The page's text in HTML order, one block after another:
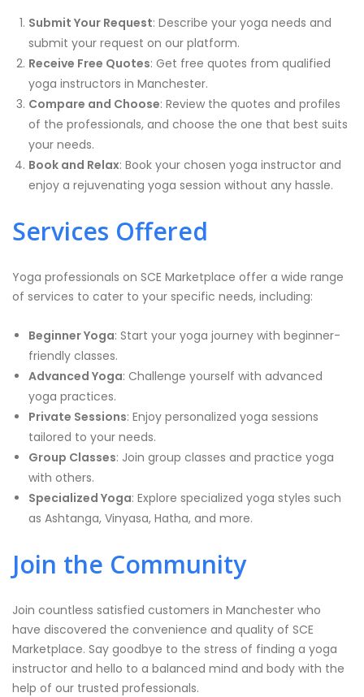
Submit Your Request: Describe your yoga needs and
submit your request on our platform.
Receive Free Quotes: Get free quotes from qualified
yoga instructors in Manchester.
Compare and Choose: Review the quotes and profiles
of the professionals, and choose the one that best suits
your needs.
Book and Relax: Book your chosen yoga instructor and
enjoy a rejuvenating yoga session without any hassle.
Services Offered
Yoga professionals on SCE Marketplace offer a wide range
of services to cater to your specific needs, including:
Beginner Yoga: Start your yoga journey with beginner-
friendly classes.
Advanced Yoga: Challenge yourself with advanced
yoga practices.
Private Sessions: Enjoy personalized yoga sessions
tailored to your needs.
Group Classes: Join group classes and practice yoga
with others.
Specialized Yoga: Explore specialized yoga styles such
as Ashtanga, Vinyasa, Hatha, and more.
Join the Community
Join countless satisfied customers in Manchester who
have discovered the convenience and quality of SCE
Marketplace. Say goodbye to the stress of finding a yoga
instructor and hello to a balanced mind and body with the
help of our trusted professionals.